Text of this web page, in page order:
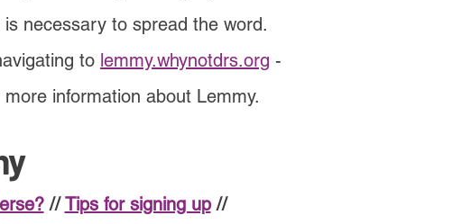
necessary to spread the word.
to lemmy.whynotdrs.org -
information about Lemmy.
// Tips for signing up //